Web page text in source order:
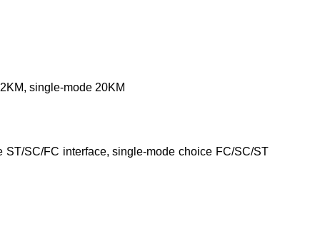
single-mode 20KM
SC/FC interface, single-mode choice FC/SC/ST